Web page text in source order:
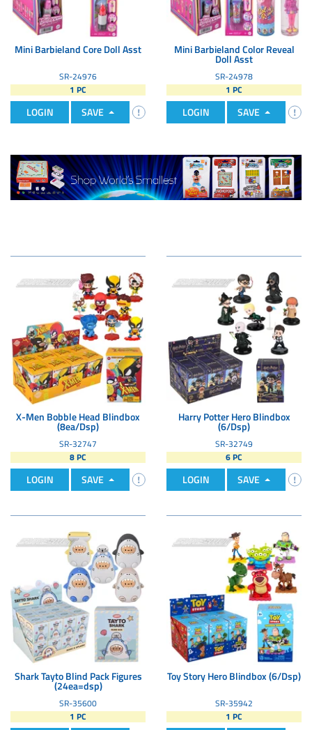
Mini Barbieland Core Doll Asst
SR-24976
1 PC
LOGIN SAVE
Mini Barbieland Color Reveal
Doll Asst
SR-24978
1 PC
LOGIN SAVE
X-Men Bobble Head Blindbox
(8ea/Dsp)
SR-32747
8 PC
LOGIN SAVE
Harry Potter Hero Blindbox
(6/Dsp)
SR-32749
6 PC
LOGIN SAVE
Shark Tayto Blind Pack Figures
(24ea=dsp)
SR-35600
1 PC
Toy Story Hero Blindbox (6/Dsp)
SR-35942
1 PC